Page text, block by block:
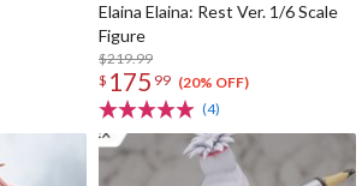
Elaina Elaina: Rest Ver. 1/6 Scale
Figure
$219.99
$ 175 99 (20% OFF)
(4)